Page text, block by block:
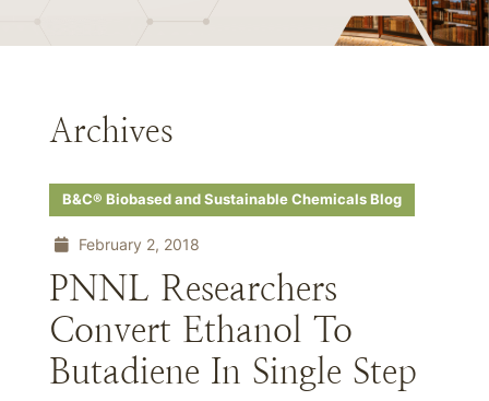
Archives
B&C® Biobased and Sustainable Chemicals Blog
February 2, 2018
PNNL Researchers
Convert Ethanol To
Butadiene In Single Step